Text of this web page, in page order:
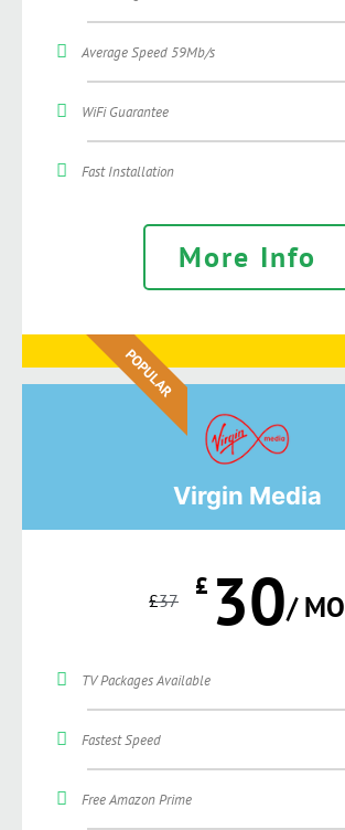
Average Speed 59Mb/s
WiFi Guarantee
Fast Installation
More Info
POPULAR
Virgin Media
£37 £ 30/ MO
TV Packages Available
Fastest Speed
Free Amazon Prime